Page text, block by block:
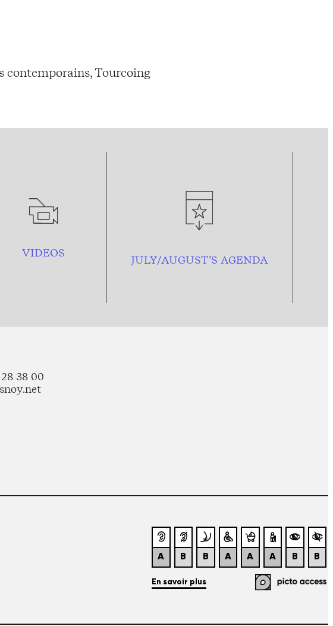
contemporains, Tourcoing
VIDEOS
JULY/AUGUST’S AGENDA
38 00